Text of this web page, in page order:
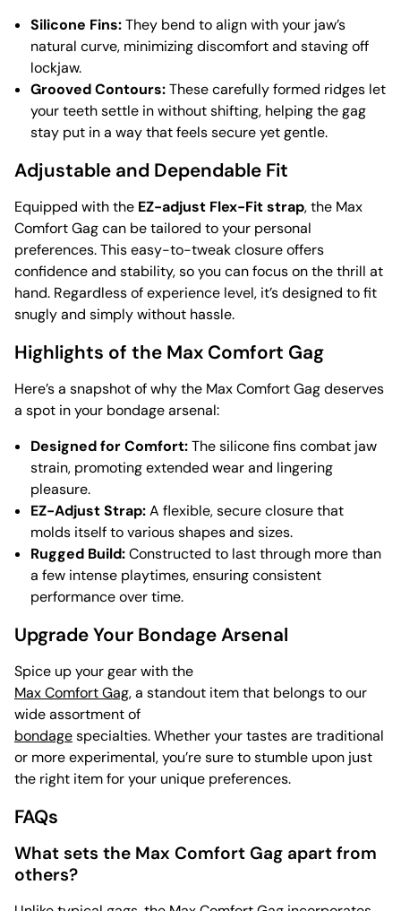
Silicone Fins:They bend to align with your jaw’s
natural curve, minimizing discomfort and staving off
lockjaw.
Grooved Contours:These carefully formed ridges let
your teeth settle in without shifting, helping the gag
stay put in a way that feels secure yet gentle.
Adjustable and Dependable Fit
Equipped with the EZ-adjust Flex-Fit strap, the Max
Comfort Gag can be tailored to your personal
preferences. This easy-to-tweak closure offers
confidence and stability, so you can focus on the thrill at
hand. Regardless of experience level, it’s designed to fit
snugly and simply without hassle.
Highlights of the Max Comfort Gag
Here’s a snapshot of why the Max Comfort Gag deserves
a spot in your bondage arsenal:
Designed for Comfort:The silicone fins combat jaw
strain, promoting extended wear and lingering
pleasure.
EZ-Adjust Strap:A flexible, secure closure that
molds itself to various shapes and sizes.
Rugged Build:Constructed to last through more than
a few intense playtimes, ensuring consistent
performance over time.
Upgrade Your Bondage Arsenal
Spice up your gear with the
Max Comfort Gag, a standout item that belongs to our
wide assortment of
bondagespecialties. Whether your tastes are traditional
or more experimental, you’re sure to stumble upon just
the right item for your unique preferences.
FAQs
What sets the Max Comfort Gag apart from
others?